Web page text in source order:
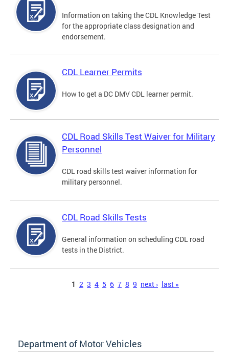
Information on taking the CDL Knowledge Test
for the appropriate class designation and
endorsement.
CDL Learner Permits
How to get a DC DMV CDL learner permit.
CDL Road Skills Test Waiver for Military
Personnel
CDL road skills test waiver information for
military personnel.
CDL Road Skills Tests
General information on scheduling CDL road
tests in the District.
1 2 3 4 5 6 7 8 9 next › last »
Department of Motor Vehicles